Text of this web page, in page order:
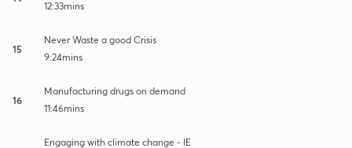
12:33mins
15
Never Waste a good Crisis
9:24mins
16
Manufacturing drugs on demand
11:46mins
Engaging with climate change - IE